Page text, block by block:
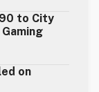
to City
on